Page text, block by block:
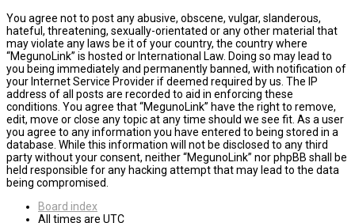
You agree not to post any abusive, obscene, vulgar, slanderous,
hateful, threatening, sexually-orientated or any other material that
may violate any laws be it of your country, the country where
“MegunoLink” is hosted or International Law. Doing so may lead to
you being immediately and permanently banned, with notification of
your Internet Service Provider if deemed required by us. The IP
address of all posts are recorded to aid in enforcing these
conditions. You agree that “MegunoLink” have the right to remove,
edit, move or close any topic at any time should we see fit. As a user
you agree to any information you have entered to being stored in a
database. While this information will not be disclosed to any third
party without your consent, neither “MegunoLink” nor phpBB shall be
held responsible for any hacking attempt that may lead to the data
being compromised.
Board index
All times are UTC